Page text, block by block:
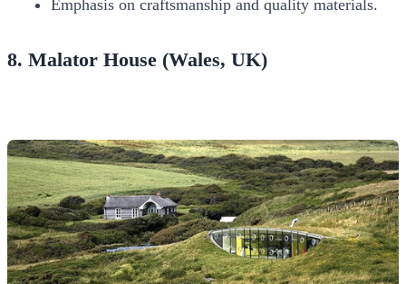
Emphasis on craftsmanship and quality materials.
8. Malator House (Wales, UK)